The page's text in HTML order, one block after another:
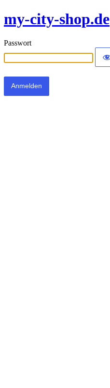
my-city-shop.de
Passwort